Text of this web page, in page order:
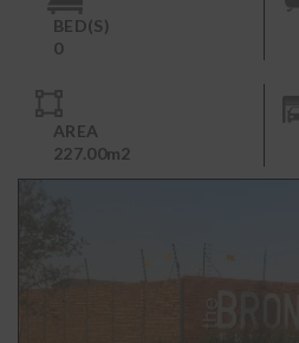
BED(S)
0
AREA
227.00m2